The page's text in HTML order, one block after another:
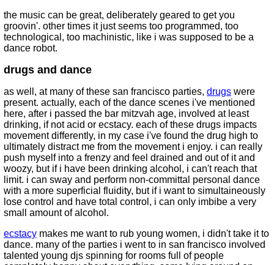
the music can be great, deliberately geared to get you
groovin'. other times it just seems too programmed, too
technological, too machinistic, like i was supposed to be a
dance robot.
drugs and dance
as well, at many of these san francisco parties, drugs were
present. actually, each of the dance scenes i've mentioned
here, after i passed the bar mitzvah age, involved at least
drinking, if not acid or ecstacy. each of these drugs impacts
movement differently, in my case i've found the drug high to
ultimately distract me from the movement i enjoy. i can really
push myself into a frenzy and feel drained and out of it and
woozy, but if i have been drinking alcohol, i can't reach that
limit. i can sway and perform non-committal personal dance
with a more superficial fluidity, but if i want to simultaineously
lose control and have total control, i can only imbibe a very
small amount of alcohol.
ecstacy makes me want to rub young women, i didn't take it to
dance. many of the parties i went to in san francisco involved
talented young djs spinning for rooms full of people